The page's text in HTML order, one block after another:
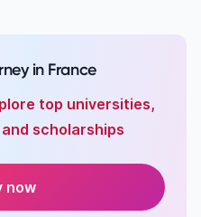
in France
top universities,
scholarships
now